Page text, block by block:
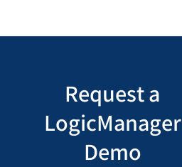
Request a
LogicManager
Demo